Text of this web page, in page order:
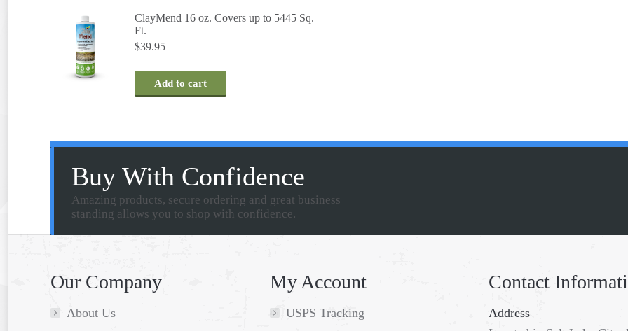
ClayMend 16 oz. Covers up to 5445 Sq.
Ft.
$39.95
Add to cart
Buy With Confidence
Amazing products, secure ordering and great business
standing allows you to shop with confidence.
Our Company
About Us
My Account
USPS Tracking
Contact
Address